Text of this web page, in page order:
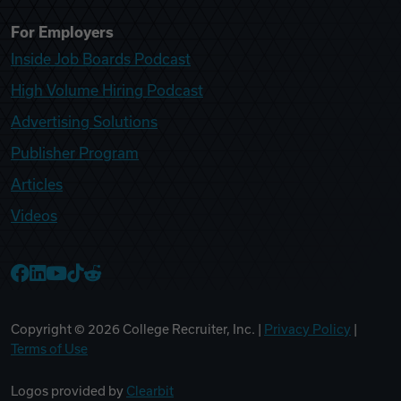
For Employers
Inside Job Boards Podcast
High Volume Hiring Podcast
Advertising Solutions
Publisher Program
Articles
Videos
Copyright © 2026 College Recruiter, Inc. | Privacy Policy
Terms of Use
Logos provided by Clearbit